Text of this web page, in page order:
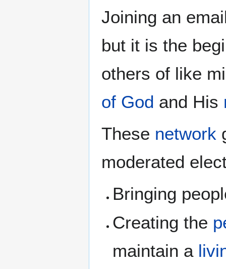
Joining an
but it is the
others of like
of God and His
These network
moderated
Bringing
Creating the
maintain a